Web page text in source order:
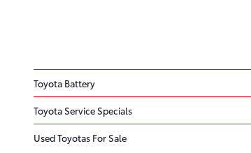
Toyota Battery
Toyota Service Specials
Used Toyotas For Sale